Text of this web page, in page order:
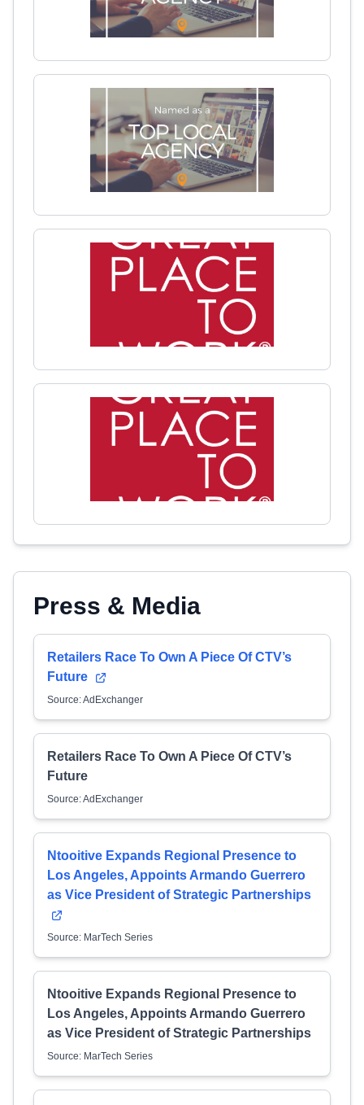
Press & Media
Retailers Race To Own A Piece Of CTV’s
Future
Source: AdExchanger
Retailers Race To Own A Piece Of CTV’s
Future
Source: AdExchanger
Ntooitive Expands Regional Presence to
Los Angeles, Appoints Armando Guerrero
as Vice President of Strategic Partnerships
Source: MarTech Series
Ntooitive Expands Regional Presence to
Los Angeles, Appoints Armando Guerrero
as Vice President of Strategic Partnerships
Source: MarTech Series